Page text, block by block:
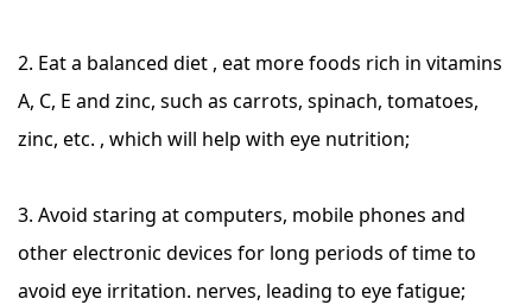
2. Eat a balanced diet , eat more foods rich in vitamins
A, C, E and zinc, such as carrots, spinach, tomatoes,
zinc, etc. , which will help with eye nutrition;
3. Avoid staring at computers, mobile phones and
other electronic devices for long periods of time to
avoid eye irritation. nerves, leading to eye fatigue;